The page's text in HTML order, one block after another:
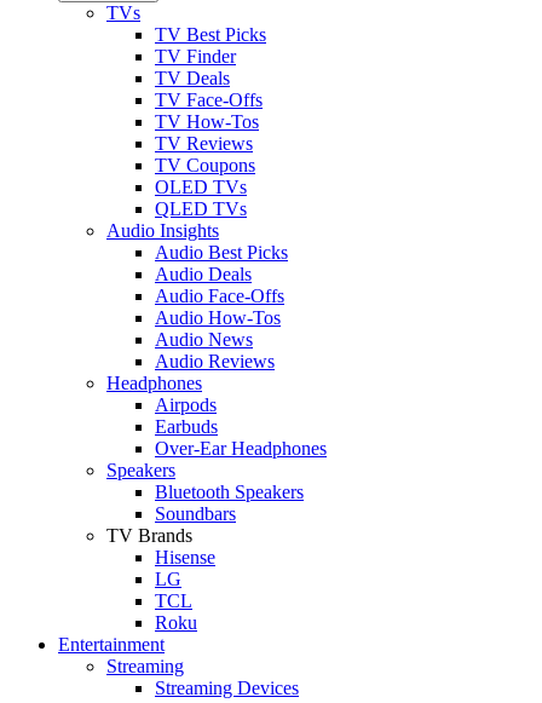
TVs
TV Best Picks
TV Finder
TV Deals
TV Face-Offs
TV How-Tos
TV Reviews
TV Coupons
OLED TVs
QLED TVs
Audio Insights
Audio Best Picks
Audio Deals
Audio Face-Offs
Audio How-Tos
Audio News
Audio Reviews
Headphones
Airpods
Earbuds
Over-Ear Headphones
Speakers
Bluetooth Speakers
Soundbars
TV Brands
Hisense
LG
TCL
Roku
Entertainment
Streaming
Streaming Devices